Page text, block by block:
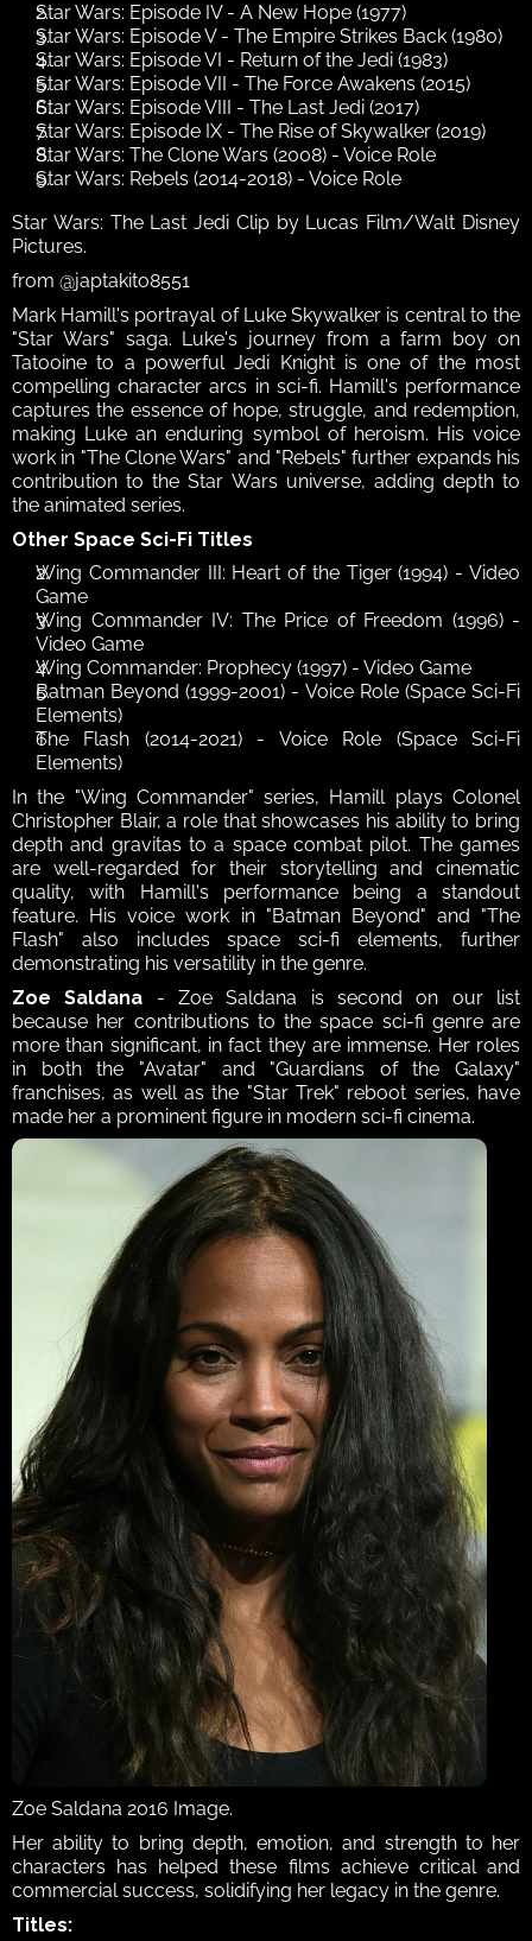
Star Wars: Episode IV - A New Hope (1977)
Star Wars: Episode V - The Empire Strikes Back (1980)
Star Wars: Episode VI - Return of the Jedi (1983)
Star Wars: Episode VII - The Force Awakens (2015)
Star Wars: Episode VIII - The Last Jedi (2017)
Star Wars: Episode IX - The Rise of Skywalker (2019)
Star Wars: The Clone Wars (2008) - Voice Role
Star Wars: Rebels (2014-2018) - Voice Role
Star Wars: The Last Jedi Clip by Lucas Film/Walt Disney
Pictures.
from @japtakito8551
Mark Hamill's portrayal of Luke Skywalker is central to the
"Star Wars" saga. Luke's journey from a farm boy on
Tatooine to a powerful Jedi Knight is one of the most
compelling character arcs in sci-fi. Hamill's performance
captures the essence of hope, struggle, and redemption,
making Luke an enduring symbol of heroism. His voice
work in "The Clone Wars" and "Rebels" further expands his
contribution to the Star Wars universe, adding depth to
the animated series.
Other Space Sci-Fi Titles
Wing Commander III: Heart of the Tiger (1994) - Video
Game
Wing Commander IV: The Price of Freedom (1996) -
Video Game
Wing Commander: Prophecy (1997) - Video Game
Batman Beyond (1999-2001) - Voice Role (Space Sci-Fi
Elements)
The Flash (2014-2021) - Voice Role (Space Sci-Fi
Elements)
In the "Wing Commander" series, Hamill plays Colonel
Christopher Blair, a role that showcases his ability to bring
depth and gravitas to a space combat pilot. The games
are well-regarded for their storytelling and cinematic
quality, with Hamill's performance being a standout
feature. His voice work in "Batman Beyond" and "The
Flash" also includes space sci-fi elements, further
demonstrating his versatility in the genre.
Zoe Saldana - Zoe Saldana is second on our list
because her contributions to the space sci-fi genre are
more than significant, in fact they are immense. Her roles
in both the "Avatar" and "Guardians of the Galaxy"
franchises, as well as the "Star Trek" reboot series, have
made her a prominent figure in modern sci-fi cinema.
Zoe Saldana 2016 Image.
Her ability to bring depth, emotion, and strength to her
characters has helped these films achieve critical and
commercial success, solidifying her legacy in the genre.
Titles: